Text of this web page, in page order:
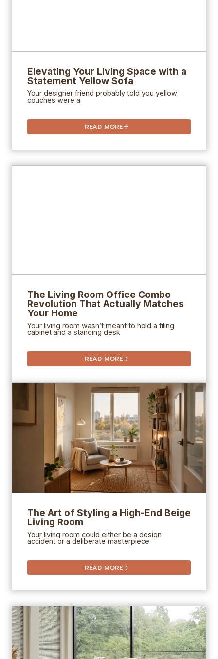
Elevating Your Living Space with a
Statement Yellow Sofa
Your designer friend probably told you yellow
couches were a
READ MORE
The Living Room Office Combo
Revolution That Actually Matches
Your Home
Your living room wasn’t meant to hold a filing
cabinet and a standing desk
READ MORE
The Art of Styling a High-End Beige
Living Room
Your living room could either be a design
accident or a deliberate masterpiece
READ MORE